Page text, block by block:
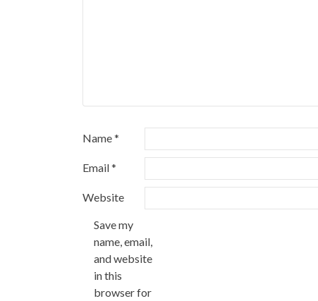
Name*
Email*
Website
Save my
name, email,
and website
in this
browser for